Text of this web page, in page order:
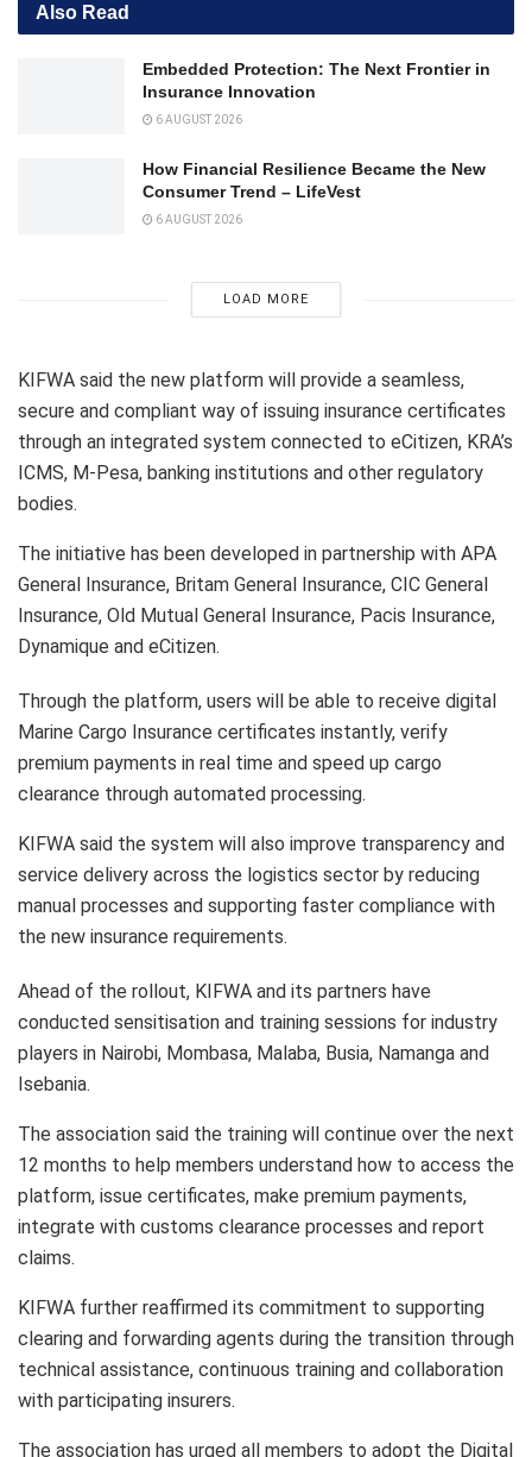
Also Read
Embedded Protection: The Next Frontier in
Insurance Innovation
6 AUGUST 2026
How Financial Resilience Became the New
Consumer Trend – LifeVest
6 AUGUST 2026
LOAD MORE
KIFWA said the new platform will provide a seamless,
secure and compliant way of issuing insurance certificates
through an integrated system connected to eCitizen, KRA’s
ICMS, M-Pesa, banking institutions and other regulatory
bodies.
The initiative has been developed in partnership with APA
General Insurance, Britam General Insurance, CIC General
Insurance, Old Mutual General Insurance, Pacis Insurance,
Dynamique and eCitizen.
Through the platform, users will be able to receive digital
Marine Cargo Insurance certificates instantly, verify
premium payments in real time and speed up cargo
clearance through automated processing.
KIFWA said the system will also improve transparency and
service delivery across the logistics sector by reducing
manual processes and supporting faster compliance with
the new insurance requirements.
Ahead of the rollout, KIFWA and its partners have
conducted sensitisation and training sessions for industry
players in Nairobi, Mombasa, Malaba, Busia, Namanga and
Isebania.
The association said the training will continue over the next
12 months to help members understand how to access the
platform, issue certificates, make premium payments,
integrate with customs clearance processes and report
claims.
KIFWA further reaffirmed its commitment to supporting
clearing and forwarding agents during the transition through
technical assistance, continuous training and collaboration
with participating insurers.
The association has urged all members to adopt the Digital